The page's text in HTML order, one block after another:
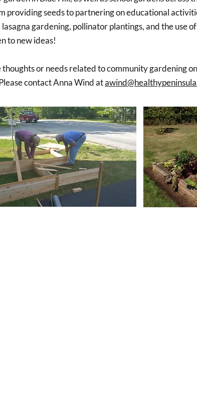
providing seeds to partnering on educational
gardening, pollinator plantings, and the use
to new ideas!
thoughts or needs related to community gardening
contact Anna Wind at